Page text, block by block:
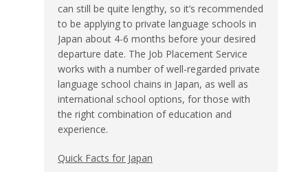
can still be quite lengthy, so it’s recommended
to be applying to private language schools in
Japan about 4-6 months before your desired
departure date. The Job Placement Service
works with a number of well-regarded private
language school chains in Japan, as well as
international school options, for those with
the right combination of education and
experience.
Quick Facts for Japan